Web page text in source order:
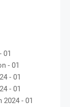
01
- 01
- 01
- 01
- 01